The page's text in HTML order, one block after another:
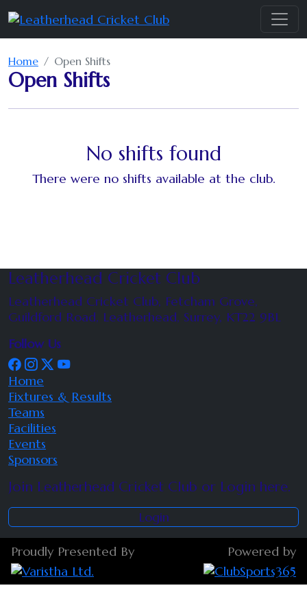
Home Open Shifts
Open Shifts
No shifts found
There were no shifts available at the club.
Leatherhead Cricket Club
Leatherhead Cricket Club, Fetcham Grove,
Guildford Road, Leatherhead, Surrey, KT22 9BL
Follow Us
Home
Fixtures & Results
Teams
Facilities
Events
Sponsors
Join Leatherhead Cricket Club or Login here.
Login
Proudly Presented By Powered by